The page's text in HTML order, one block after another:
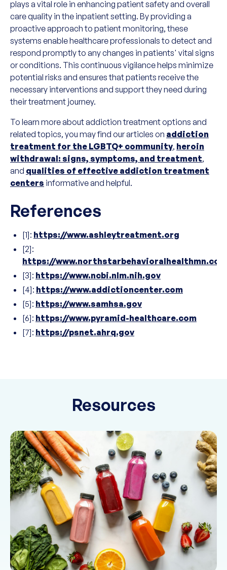
plays a vital role in enhancing patient safety and overall
care quality in the inpatient setting. By providing a
proactive approach to patient monitoring, these
systems enable healthcare professionals to detect and
respond promptly to any changes in patients' vital signs
or conditions. This continuous vigilance helps minimize
potential risks and ensures that patients receive the
necessary interventions and support they need during
their treatment journey.
To learn more about addiction treatment options and
related topics, you may find our articles on addiction
treatment for the LGBTQ+ community, heroin
withdrawal: signs, symptoms, and treatment,
and qualities of effective addiction treatment
centers informative and helpful.
References
[1]: https://www.ashleytreatment.org
[2]:
https://www.northstarbehavioralhealthmn.com
[3]: https://www.ncbi.nlm.nih.gov
[4]: https://www.addictioncenter.com
[5]: https://www.samhsa.gov
[6]: https://www.pyramid-healthcare.com
[7]: https://psnet.ahrq.gov
Resources